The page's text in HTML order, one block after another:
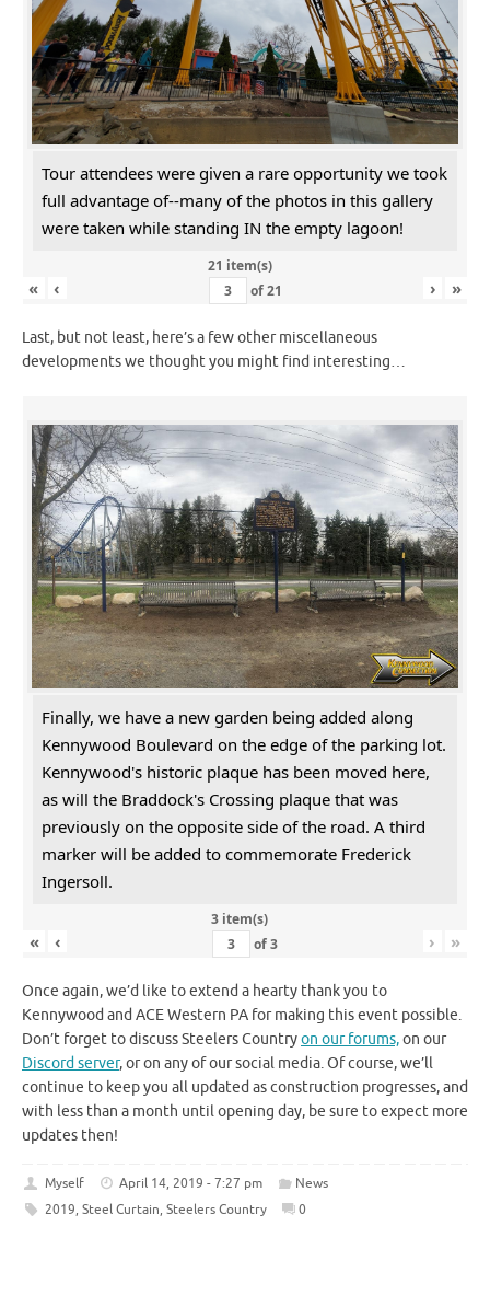
Tour attendees were given a rare opportunity we took
full advantage of--many of the photos in this gallery
were taken while standing IN the empty lagoon!
21 item(s)
« ‹ of21 › »
Last, but not least, here’s a few other miscellaneous
developments we thought you might find interesting…
Finally, we have a new garden being added along
Kennywood Boulevard on the edge of the parking lot.
Kennywood's historic plaque has been moved here,
as will the Braddock's Crossing plaque that was
previously on the opposite side of the road. A third
marker will be added to commemorate Frederick
Ingersoll.
3 item(s)
« ‹ of3 › »
Once again, we’d like to extend a hearty thank you to
Kennywood and ACE Western PA for making this event possible.
Don’t forget to discuss Steelers Countryon our forums,on our
Discord server, or on any of our social media. Of course, we’ll
continue to keep you all updated as construction progresses, and
with less than a month until opening day, be sure to expect more
updates then!
Myself April 14, 2019 - 7:27 pm
News
2019, Steel Curtain, Steelers Country 0